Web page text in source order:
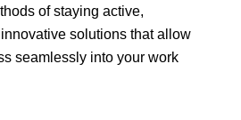
of staying active,
solutions that allow
seamlessly into your work